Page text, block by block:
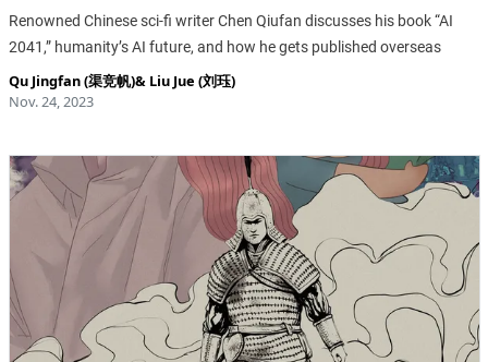
Renowned Chinese sci-fi writer Chen Qiufan discusses his book “AI
2041,” humanity’s AI future, and how he gets published overseas
Qu Jingfan (渠竞帆)& Liu Jue (刘珏)
Nov. 24, 2023